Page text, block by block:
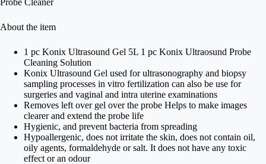
About the item
1 pc Konix Ultrasound Gel 5L 1 pc Konix Ultraosund Probe
Cleaning Solution
Konix Ultrasound Gel used for ultrasonography and biopsy
sampling processes in vitro fertilization can also be use for
surgeries and vaginal and intra uterine examinations
Removes left over gel over the probe Helps to make images
clearer and extend the probe life
Hygienic, and prevent bacteria from spreading
Hypoallergenic, does not irritate the skin, does not contain oil,
oily agents, formaldehyde or salt. It does not have any toxic
effect or an odour